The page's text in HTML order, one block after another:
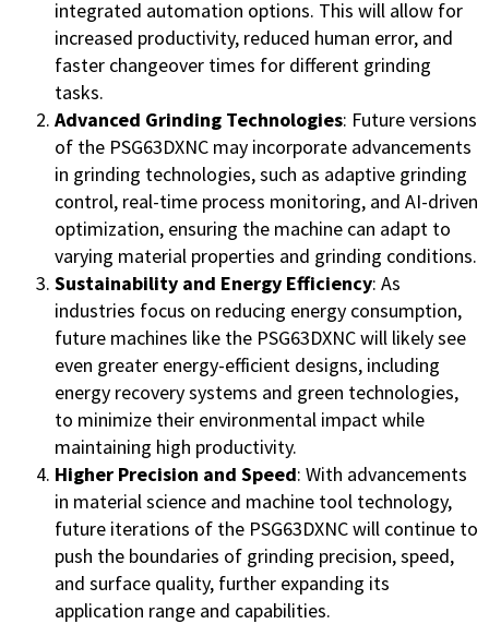
integrated automation options. This will allow for
increased productivity, reduced human error, and
faster changeover times for different grinding
tasks.
Advanced Grinding Technologies: Future versions
of the PSG63DXNC may incorporate advancements
in grinding technologies, such as adaptive grinding
control, real-time process monitoring, and AI-driven
optimization, ensuring the machine can adapt to
varying material properties and grinding conditions.
Sustainability and Energy Efficiency: As
industries focus on reducing energy consumption,
future machines like the PSG63DXNC will likely see
even greater energy-efficient designs, including
energy recovery systems and green technologies,
to minimize their environmental impact while
maintaining high productivity.
Higher Precision and Speed: With advancements
in material science and machine tool technology,
future iterations of the PSG63DXNC will continue to
push the boundaries of grinding precision, speed,
and surface quality, further expanding its
application range and capabilities.